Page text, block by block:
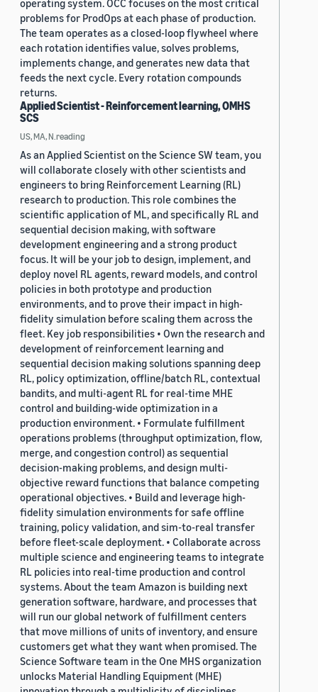
operating system. OCC focuses on the most critical
problems for ProdOps at each phase of production.
The team operates as a closed-loop flywheel where
each rotation identifies value, solves problems,
implements change, and generates new data that
feeds the next cycle. Every rotation compounds
returns.
Applied Scientist - Reinforcement learning, OMHS
SCS
US, MA, N.reading
As an Applied Scientist on the Science SW team, you
will collaborate closely with other scientists and
engineers to bring Reinforcement Learning (RL)
research to production. This role combines the
scientific application of ML, and specifically RL and
sequential decision making, with software
development engineering and a strong product
focus. It will be your job to design, implement, and
deploy novel RL agents, reward models, and control
policies in both prototype and production
environments, and to prove their impact in high-
fidelity simulation before scaling them across the
fleet. Key job responsibilities • Own the research and
development of reinforcement learning and
sequential decision making solutions spanning deep
RL, policy optimization, offline/batch RL, contextual
bandits, and multi-agent RL for real-time MHE
control and building-wide optimization in a
production environment. • Formulate fulfillment
operations problems (throughput optimization, flow,
merge, and congestion control) as sequential
decision-making problems, and design multi-
objective reward functions that balance competing
operational objectives. • Build and leverage high-
fidelity simulation environments for safe offline
training, policy validation, and sim-to-real transfer
before fleet-scale deployment. • Collaborate across
multiple science and engineering teams to integrate
RL policies into real-time production and control
systems. About the team Amazon is building next
generation software, hardware, and processes that
will run our global network of fulfillment centers
that move millions of units of inventory, and ensure
customers get what they want when promised. The
Science Software team in the One MHS organization
unlocks Material Handling Equipment (MHE)